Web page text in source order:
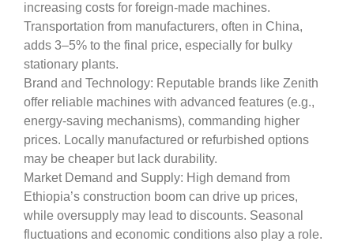
increasing costs for foreign-made machines.
Transportation from manufacturers, often in China,
adds 3–5% to the final price, especially for bulky
stationary plants.
Brand and Technology: Reputable brands like Zenith
offer reliable machines with advanced features (e.g.,
energy-saving mechanisms), commanding higher
prices. Locally manufactured or refurbished options
may be cheaper but lack durability.
Market Demand and Supply: High demand from
Ethiopia’s construction boom can drive up prices,
while oversupply may lead to discounts. Seasonal
fluctuations and economic conditions also play a role.